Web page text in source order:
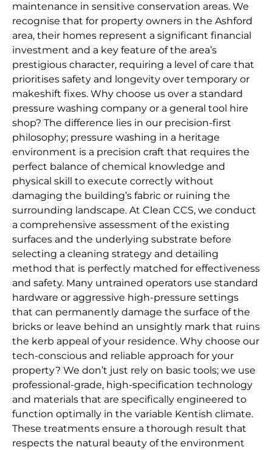
maintenance in sensitive conservation areas. We
recognise that for property owners in the Ashford
area, their homes represent a significant financial
investment and a key feature of the area’s
prestigious character, requiring a level of care that
prioritises safety and longevity over temporary or
makeshift fixes. Why choose us over a standard
pressure washing company or a general tool hire
shop? The difference lies in our precision-first
philosophy; pressure washing in a heritage
environment is a precision craft that requires the
perfect balance of chemical knowledge and
physical skill to execute correctly without
damaging the building’s fabric or ruining the
surrounding landscape. At Clean CCS, we conduct
a comprehensive assessment of the existing
surfaces and the underlying substrate before
selecting a cleaning strategy and detailing
method that is perfectly matched for effectiveness
and safety. Many untrained operators use standard
hardware or aggressive high-pressure settings
that can permanently damage the surface of the
bricks or leave behind an unsightly mark that ruins
the kerb appeal of your residence. Why choose our
tech-conscious and reliable approach for your
property? We don’t just rely on basic tools; we use
professional-grade, high-specification technology
and materials that are specifically engineered to
function optimally in the variable Kentish climate.
These treatments ensure a thorough result that
respects the natural beauty of the environment